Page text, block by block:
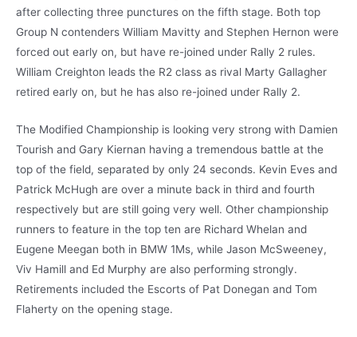
after collecting three punctures on the fifth stage. Both top
Group N contenders William Mavitty and Stephen Hernon were
forced out early on, but have re-joined under Rally 2 rules.
William Creighton leads the R2 class as rival Marty Gallagher
retired early on, but he has also re-joined under Rally 2.
The Modified Championship is looking very strong with Damien
Tourish and Gary Kiernan having a tremendous battle at the
top of the field, separated by only 24 seconds. Kevin Eves and
Patrick McHugh are over a minute back in third and fourth
respectively but are still going very well. Other championship
runners to feature in the top ten are Richard Whelan and
Eugene Meegan both in BMW 1Ms, while Jason McSweeney,
Viv Hamill and Ed Murphy are also performing strongly.
Retirements included the Escorts of Pat Donegan and Tom
Flaherty on the opening stage.